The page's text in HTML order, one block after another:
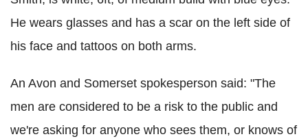
He wears glasses and has a scar on the left side of
his face and tattoos on both arms.
An Avon and Somerset spokesperson said: "The
men are considered to be a risk to the public and
we're asking for anyone who sees them, or knows of